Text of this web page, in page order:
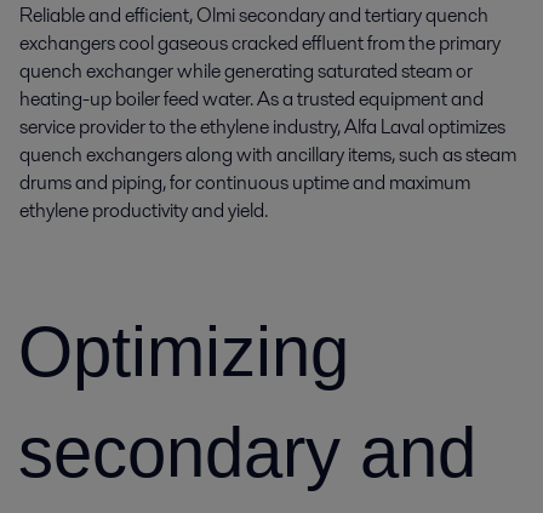
Reliable and efficient, Olmi secondary and tertiary quench
exchangers cool gaseous cracked effluent from the primary
quench exchanger while generating saturated steam or
heating-up boiler feed water. As a trusted equipment and
service provider to the ethylene industry, Alfa Laval optimizes
quench exchangers along with ancillary items, such as steam
drums and piping, for continuous uptime and maximum
ethylene productivity and yield.
Optimizing
secondary and